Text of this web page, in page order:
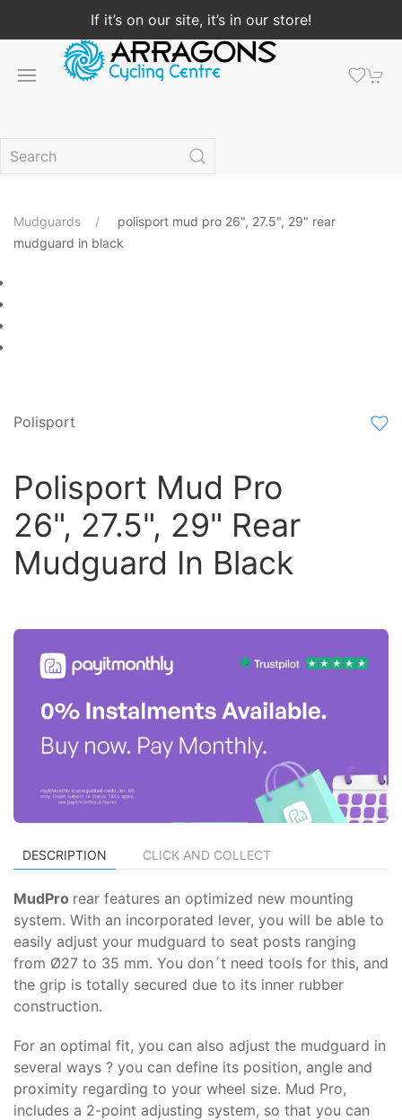
If it’s on our site, it’s in our store!
Mudguards
polisport mud pro 26", 27.5", 29" rear
mudguard in black
Polisport
Polisport Mud Pro
26", 27.5", 29" Rear
Mudguard In Black
DESCRIPTION CLICK AND COLLECT
MudPro rear features an optimized new mounting
system. With an incorporated lever, you will be able to
easily adjust your mudguard to seat posts ranging
from Ø27 to 35 mm. You don´t need tools for this, and
the grip is totally secured due to its inner rubber
construction.
For an optimal fit, you can also adjust the mudguard in
several ways ? you can define its position, angle and
proximity regarding to your wheel size. Mud Pro,
includes a 2-point adjusting system, so that you can